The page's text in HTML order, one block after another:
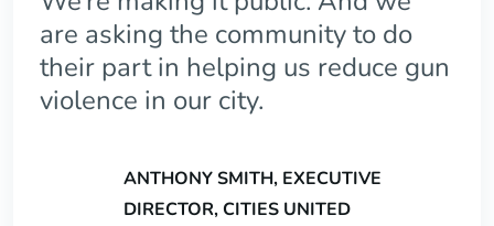
are asking the community to do
their part in helping us reduce gun
violence in our city.
ANTHONY SMITH, EXECUTIVE
DIRECTOR, CITIES UNITED